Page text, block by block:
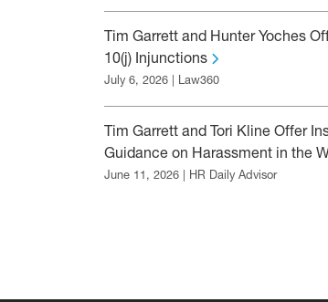
Tim Garrett and Hunter Yoches
10(j) Injunctions
July 6, 2026 | Law360
Tim Garrett and Tori Kline Offer
Guidance on Harassment in the
June 11, 2026 | HR Daily Advisor